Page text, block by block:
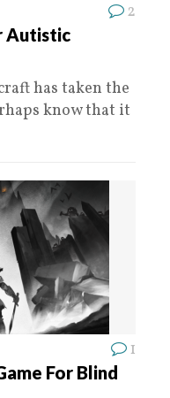
2
Autistic
has taken the
know that it
1
For Blind